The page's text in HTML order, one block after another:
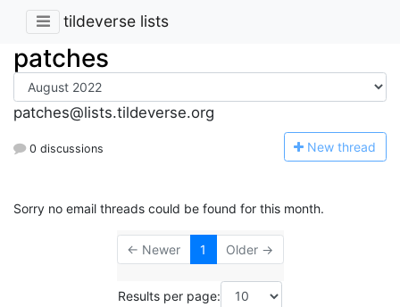
tildeverse lists
patches
patches@lists.tildeverse.org
0 discussions New thread
Sorry no email threads could be found for this month.
← Newer 1 Older →
Results per page: